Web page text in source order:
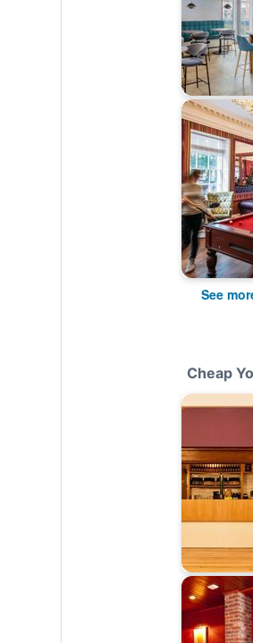
See
Cheap